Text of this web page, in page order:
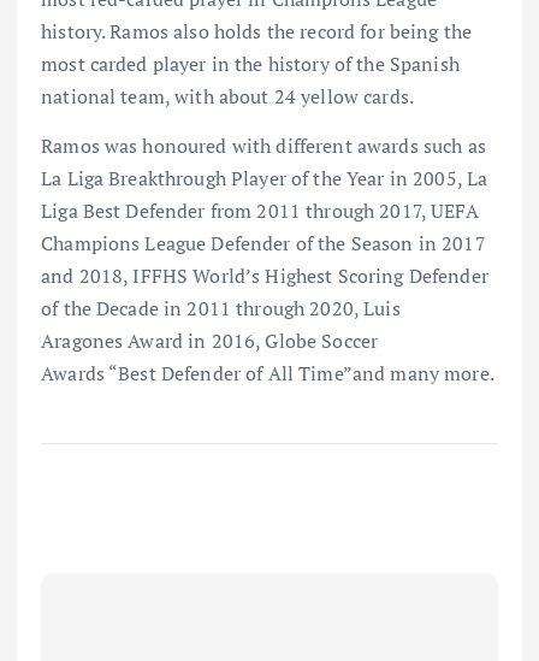
history. Ramos also holds the record for being the
most carded player in the history of the Spanish
national team, with about 24 yellow cards.
Ramos was honoured with different awards such as
La Liga Breakthrough Player of the Year in 2005, La
Liga Best Defender from 2011 through 2017, UEFA
Champions League Defender of the Season in 2017
and 2018, IFFHS World’s Highest Scoring Defender
of the Decade in 2011 through 2020, Luis
Aragones Award in 2016, Globe Soccer
Awards “Best Defender of All Time”and many more.